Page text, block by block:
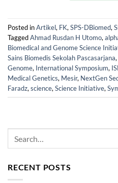
Posted inArtikel, FK, SPS-DBiomed,
TaggedAhmad Rusdan H Utomo,
Biomedical and Genome Science
Sains Biomedis Sekolah Pascasarjana,
Genome, International Symposium,
Medical Genetics, Mesir, NextGen
Faradz, science, Science Initiative,
RECENT POSTS